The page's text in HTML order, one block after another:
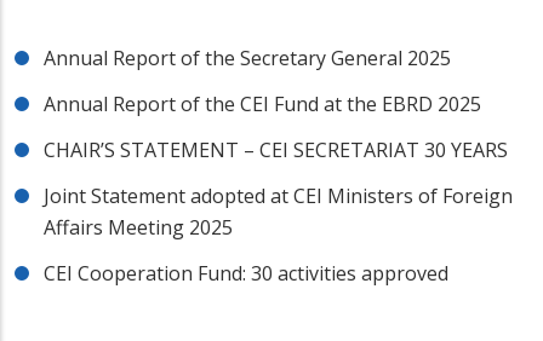
Annual Report of the Secretary General 2025
Annual Report of the CEI Fund at the EBRD 2025
CHAIR’S STATEMENT – CEI SECRETARIAT 30 YEARS
Joint Statement adopted at CEI Ministers of Foreign
Affairs Meeting 2025
CEI Cooperation Fund: 30 activities approved